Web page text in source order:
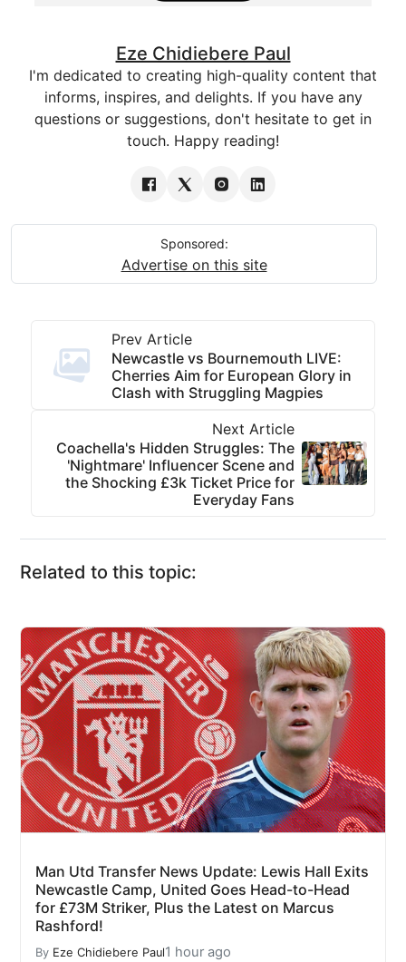
Eze Chidiebere Paul
I'm dedicated to creating high-quality content that
informs, inspires, and delights. If you have any
questions or suggestions, don't hesitate to get in
touch. Happy reading!
Sponsored:
Advertise on this site
Prev Article
Newcastle vs Bournemouth LIVE:
Cherries Aim for European Glory in
Clash with Struggling Magpies
Next Article
Coachella's Hidden Struggles: The
'Nightmare' Influencer Scene and
the Shocking £3k Ticket Price for
Everyday Fans
Related to this topic:
Man Utd Transfer News Update: Lewis Hall Exits
Newcastle Camp, United Goes Head-to-Head
for £73M Striker, Plus the Latest on Marcus
Rashford!
By Eze Chidiebere Paul1 hour ago